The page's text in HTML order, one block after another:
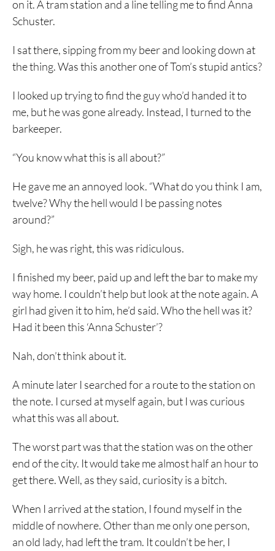
on it. A tram station and a line telling me to find Anna
Schuster.
I sat there, sipping from my beer and looking down at
the thing. Was this another one of Tom’s stupid antics?
I looked up trying to find the guy who’d handed it to
me, but he was gone already. Instead, I turned to the
barkeeper.
“You know what this is all about?”
He gave me an annoyed look. “What do you think I am,
twelve? Why the hell would I be passing notes
around?”
Sigh, he was right, this was ridiculous.
I finished my beer, paid up and left the bar to make my
way home. I couldn’t help but look at the note again. A
girl had given it to him, he’d said. Who the hell was it?
Had it been this ‘Anna Schuster’?
Nah, don’t think about it.
A minute later I searched for a route to the station on
the note. I cursed at myself again, but I was curious
what this was all about.
The worst part was that the station was on the other
end of the city. It would take me almost half an hour to
get there. Well, as they said, curiosity is a bitch.
When I arrived at the station, I found myself in the
middle of nowhere. Other than me only one person,
an old lady, had left the tram. It couldn’t be her, I